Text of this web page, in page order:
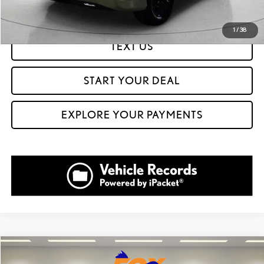
1 / 38
GET PREQUALIFIED IN SECONDS
TEXT US
START YOUR DEAL
EXPLORE YOUR PAYMENTS
2023 350 F SPORT$45,999